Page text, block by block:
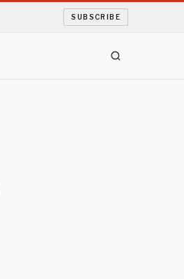
SUBSCRIBE